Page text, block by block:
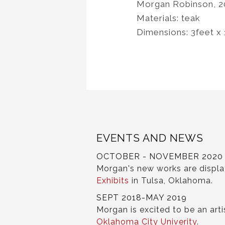
Morgan Robinson,
Materials: teak
Dimensions: 3feet
EVENTS AND NEWS
OCTOBER - NOVEMBER 2020
Morgan's new works are
Exhibits in Tulsa, Oklahoma.
SEPT 2018-MAY 2019
Morgan is excited to be an
Oklahoma City Univerity.